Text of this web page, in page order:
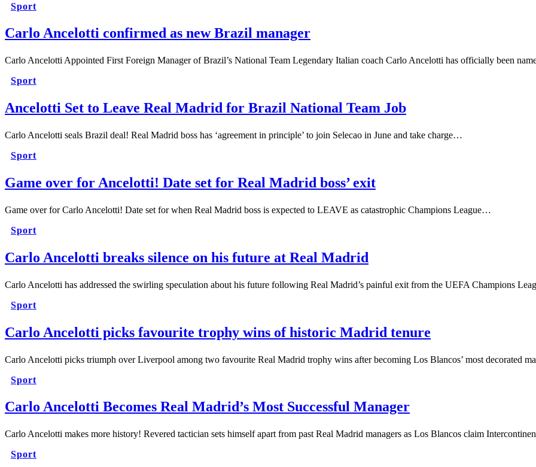
Sport
Carlo Ancelotti confirmed as new Brazil manager
Carlo Ancelotti Appointed First Foreign Manager of Brazil’s National Team Legendary Italian coach Carlo Ancelotti has officially been
Sport
Ancelotti Set to Leave Real Madrid for Brazil National Team Job
Carlo Ancelotti seals Brazil deal! Real Madrid boss has ‘agreement in principle’ to join Selecao in June and take charge…
Sport
Game over for Ancelotti! Date set for Real Madrid boss’ exit
Game over for Carlo Ancelotti! Date set for when Real Madrid boss is expected to LEAVE as catastrophic Champions League…
Sport
Carlo Ancelotti breaks silence on his future at Real Madrid
Carlo Ancelotti has addressed the swirling speculation about his future following Real Madrid’s painful exit from the UEFA Champions
Sport
Carlo Ancelotti picks favourite trophy wins of historic Madrid tenure
Carlo Ancelotti picks triumph over Liverpool among two favourite Real Madrid trophy wins after becoming Los Blancos’ most decorated
Sport
Carlo Ancelotti Becomes Real Madrid’s Most Successful Manager
Carlo Ancelotti makes more history! Revered tactician sets himself apart from past Real Madrid managers as Los Blancos claim
Sport